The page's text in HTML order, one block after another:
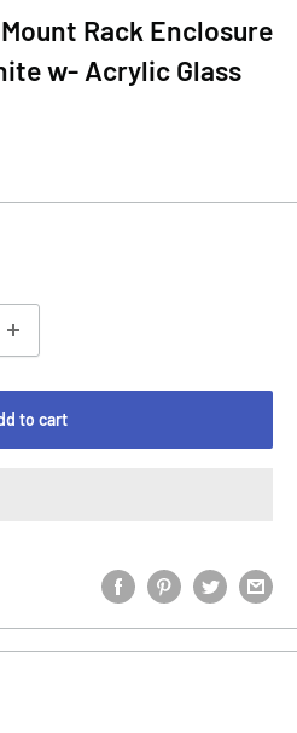
Rack Enclosure
w- Acrylic Glass
to cart